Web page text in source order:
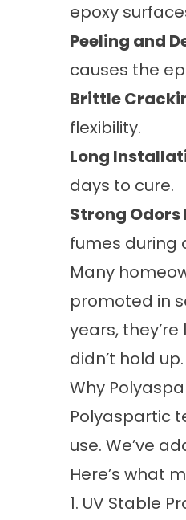
epoxy
Peeling and
causes the
Brittle
flexibility.
Long
days to cure.
Strong
fumes during
Many
promoted in
years,
didn’t hold up.
Why
Polyaspartic
use. We’ve
Here’s what
1. UV Stable